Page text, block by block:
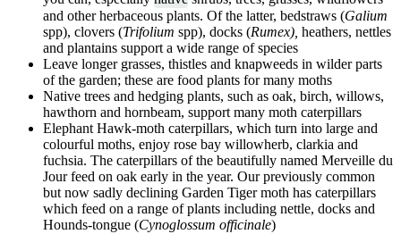
and other herbaceous plants. Of the latter, bedstraws (Galium
spp), clovers (Trifolium spp), docks (Rumex), heathers, nettles
and plantains support a wide range of species
Leave longer grasses, thistles and knapweeds in wilder parts
of the garden; these are food plants for many moths
Native trees and hedging plants, such as oak, birch, willows,
hawthorn and hornbeam, support many moth caterpillars
Elephant Hawk-moth caterpillars, which turn into large and
colourful moths, enjoy rose bay willowherb, clarkia and
fuchsia. The caterpillars of the beautifully named Merveille du
Jour feed on oak early in the year. Our previously common
but now sadly declining Garden Tiger moth has caterpillars
which feed on a range of plants including nettle, docks and
Hounds-tongue (Cynoglossum officinale)